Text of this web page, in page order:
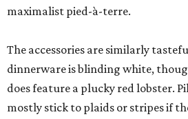
maximalist pied-à-terre.
The accessories are similarly
dinnerware is blinding white,
does feature a plucky red lobster.
mostly stick to plaids or stripes if